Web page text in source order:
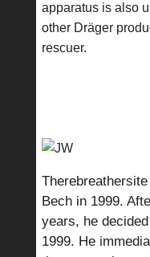
apparatus is also
other Dräger
rescuer.
Bech in 1999.
years, he
1999. He